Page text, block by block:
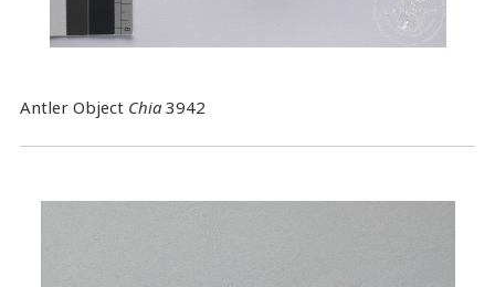
Antler Object Chia3942